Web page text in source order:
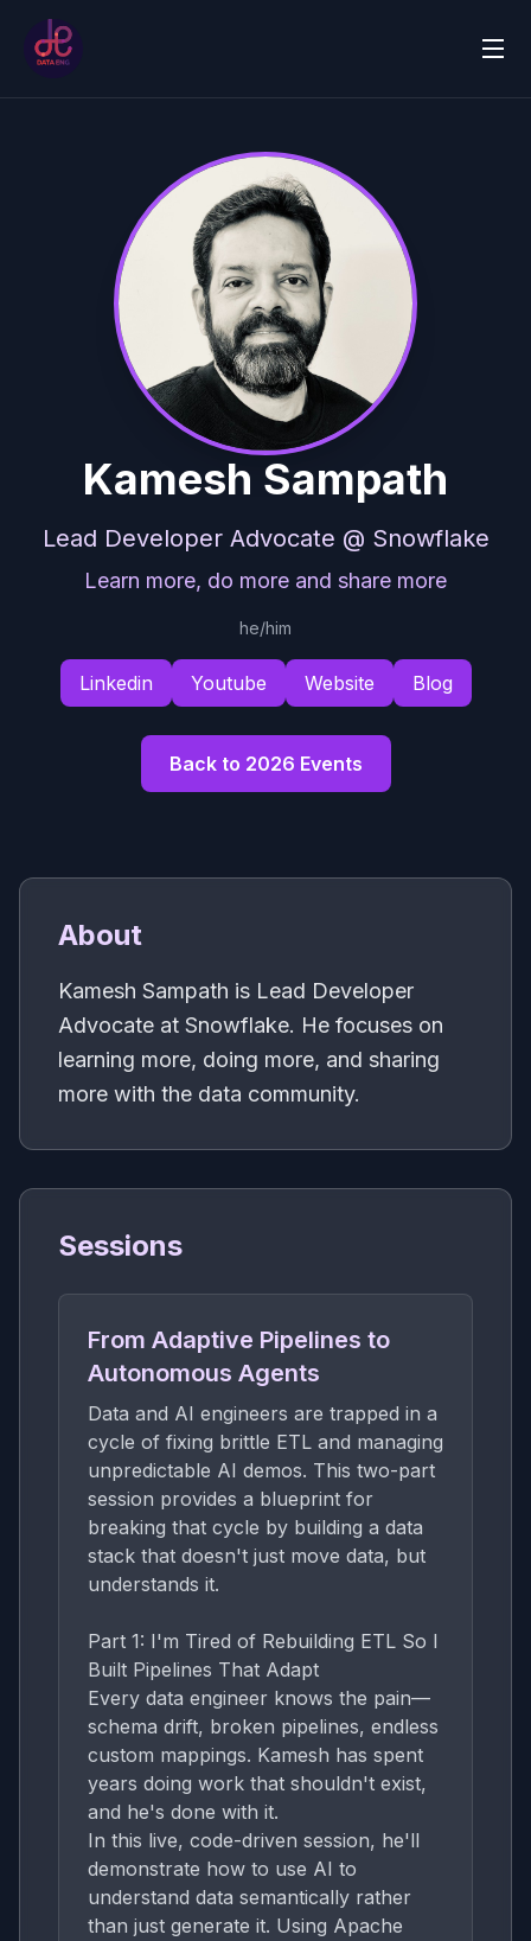
Kamesh Sampath
Lead Developer Advocate @ Snowflake
Learn more, do more and share more
he/him
Linkedin Youtube Website Blog
Back to 2026 Events
About
Kamesh Sampath is Lead Developer
Advocate at Snowflake. He focuses on
learning more, doing more, and sharing
more with the data community.
Sessions
From Adaptive Pipelines to
Autonomous Agents
Data and AI engineers are trapped in a
cycle of fixing brittle ETL and managing
unpredictable AI demos. This two-part
session provides a blueprint for
breaking that cycle by building a data
stack that doesn't just move data, but
understands it.
Part 1: I'm Tired of Rebuilding ETL So I
Built Pipelines That Adapt
Every data engineer knows the pain—
schema drift, broken pipelines, endless
custom mappings. Kamesh has spent
years doing work that shouldn't exist,
and he's done with it.
In this live, code-driven session, he'll
demonstrate how to use AI to
understand data semantically rather
than just generate it. Using Apache